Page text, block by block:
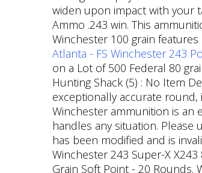
widen upon impact with your
Ammo .243 win. This
Winchester 100 grain
Atlanta - FS Winchester 243
on a Lot of 500 Federal 80
Hunting Shack (5) : No Item
exceptionally accurate round,
Winchester ammunition is an
handles any situation. Please
has been modified and is
Winchester 243 Super-X
Grain Soft Point - 20